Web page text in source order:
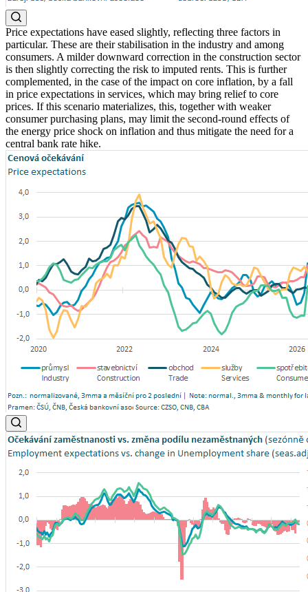
Price expectations have eased slightly, reflecting three factors in
particular. These are their stabilisation in the industry and among
consumers. A milder downward correction in the construction sector
is then slightly correcting the risk to imputed rents. This is further
complemented, in the case of the impact on core inflation, by a fall
in price expectations in services, which may bring relief to core
prices. If this scenario materializes, this, together with weaker
consumer purchasing plans, may limit the second-round effects of
the energy price shock on inflation and thus mitigate the need for a
central bank rate hike.